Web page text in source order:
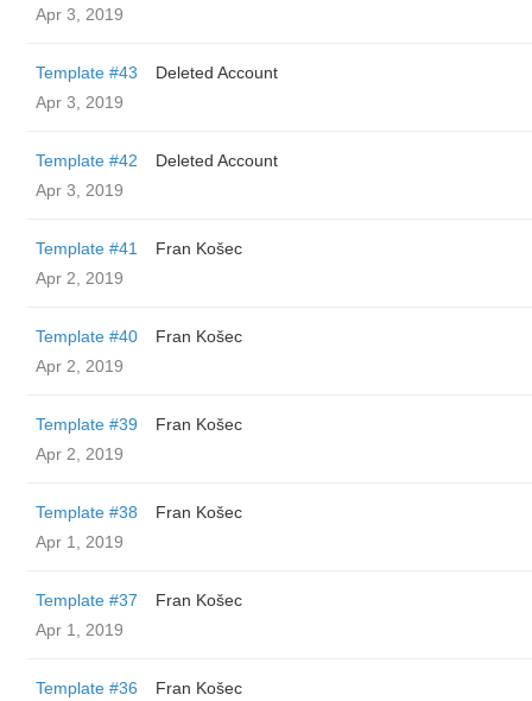
Apr 3, 2019
Template #43
Deleted Account
Apr 3, 2019
Template #42
Deleted Account
Apr 3, 2019
Template #41
Fran Košec
Apr 2, 2019
Template #40
Fran Košec
Apr 2, 2019
Template #39
Fran Košec
Apr 2, 2019
Template #38
Fran Košec
Apr 1, 2019
Template #37
Fran Košec
Apr 1, 2019
Template #36
Fran Košec